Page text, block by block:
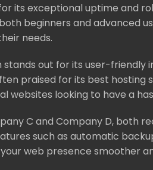
its exceptional uptime and
beginners and advanced
needs.
stands out for its user-
praised for its best hosting
websites looking to have a
C and Company D, both
such as automatic
web presence smoother